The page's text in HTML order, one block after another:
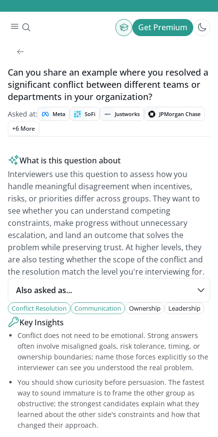
Get Premium
Can you share an example where you resolved a
significant conflict between different teams or
departments in your organization?
Asked at: Meta SoFi Justworks JPMorgan Chase
+6 More
What is this question about
Interviewers use this question to assess how you
handle meaningful disagreement when incentives,
risks, or priorities differ across groups. They want to
see whether you can understand competing
constraints, make progress without unnecessary
escalation, and land an outcome that solves the
problem while preserving trust. At higher levels, they
are also testing whether the scope of the conflict and
the resolution match the level you're interviewing for.
Also asked as...
Conflict Resolution Communication Ownership Leadership
Key Insights
Conflict does not need to be emotional. Strong answers
often involve misaligned goals, risk tolerance, timing, or
ownership boundaries; name those forces explicitly so the
interviewer can see you understood the real problem.
You should show curiosity before persuasion. The fastest
way to sound immature is to frame the other group as
obstructive; the strongest candidates explain what they
learned about the other side's constraints and how that
changed their approach.